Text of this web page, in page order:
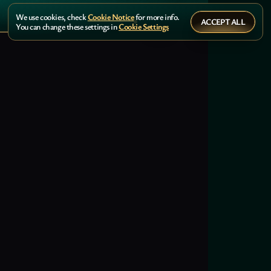
We use cookies, checkCookie Noticefor more info.
You can change these settings inCookie Settings ACCEPT ALL